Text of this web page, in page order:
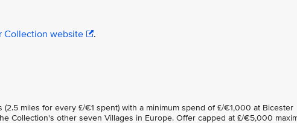
Collection website .
miles for every £/€1 spent) with a minimum spend of £/€1,000 at Bicester
Collection's other seven Villages in Europe. Offer capped at £/€5,000